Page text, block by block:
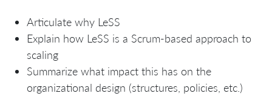
Articulate why LeSS
Explain how LeSS is a Scrum-based approach to
scaling
Summarize what impact this has on the
organizational design (structures, policies, etc.)